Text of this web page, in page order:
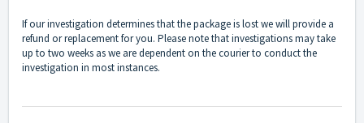
If our investigation determines that the package is lost we will provide a
refund or replacement for you. Please note that investigations may take
up to two weeks as we are dependent on the courier to conduct the
investigation in most instances.